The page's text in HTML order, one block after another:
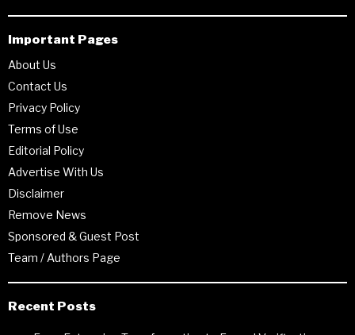
Important Pages
About Us
Contact Us
Privacy Policy
Terms of Use
Editorial Policy
Advertise With Us
Disclaimer
Remove News
Sponsored & Guest Post
Team / Authors Page
Recent Posts